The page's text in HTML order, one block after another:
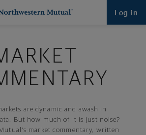
Log in
are dynamic and awash in
But how much of it is just noise?
market commentary, written
Looking for at